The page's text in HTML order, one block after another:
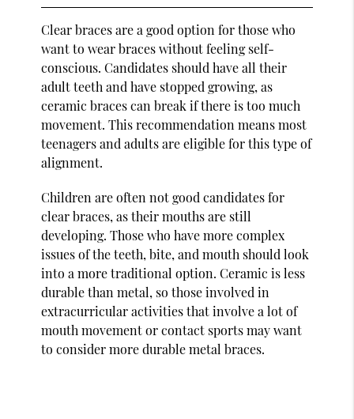
Clear braces are a good option for those who
want to wear braces without feeling self-
conscious. Candidates should have all their
adult teeth and have stopped growing, as
ceramic braces can break if there is too much
movement. This recommendation means most
teenagers and adults are eligible for this type of
alignment.
Children are often not good candidates for
clear braces, as their mouths are still
developing. Those who have more complex
issues of the teeth, bite, and mouth should look
into a more traditional option. Ceramic is less
durable than metal, so those involved in
extracurricular activities that involve a lot of
mouth movement or contact sports may want
to consider more durable metal braces.